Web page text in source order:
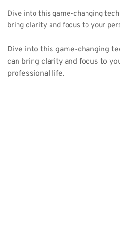
Dive into this game-changing
bring clarity and focus to your
Dive into this game-changing
can bring clarity and focus to
professional life.